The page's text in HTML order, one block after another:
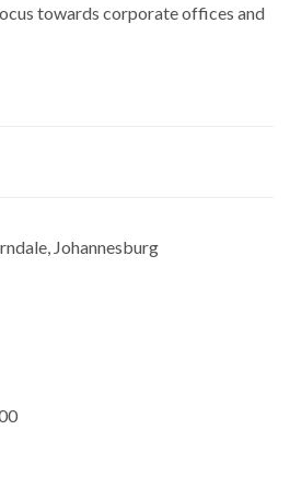
towards corporate offices and
Johannesburg